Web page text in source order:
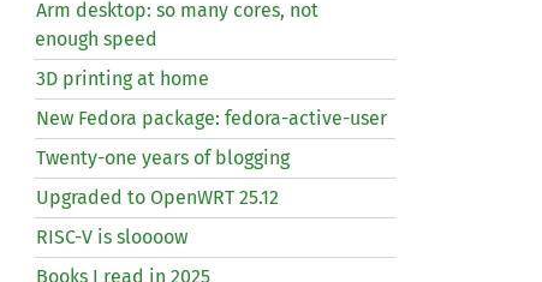
Arm desktop: so many cores, not
enough speed
3D printing at home
New Fedora package: fedora-active-user
Twenty-one years of blogging
Upgraded to OpenWRT 25.12
RISC-V is sloooow
Books I read in 2025